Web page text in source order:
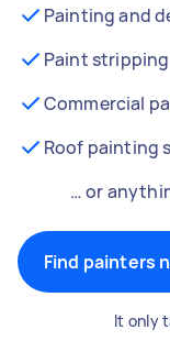
Painting and
Paint stripping
Commercial
Roof painting
… or
Find painters
It only